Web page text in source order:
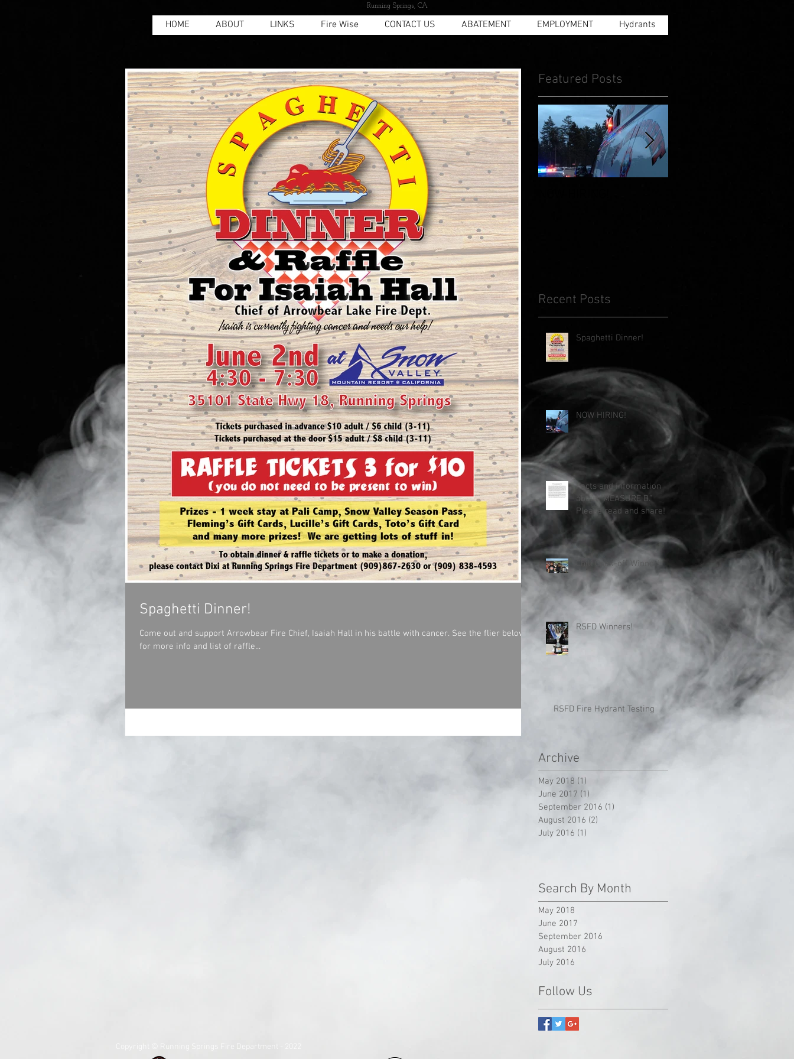
Running Springs, CA
HOME ABOUT LINKS Fire Wise CONTACT US ABATEMENT EMPLOYMENT Hydrants
Spaghetti Dinner!
Come out and support Arrowbear Fire Chief, Isaiah Hall in his battle with cancer. See the flier below
for more info and list of raffle...
Featured Posts
Recent Posts
Spaghetti Dinner!
NOW HIRING!
Facts and information
about "MEASURE B."
Please read and share!
Chili Cook-off Winner!
RSFD Winners!
RSFD Fire Hydrant Testing
Archive
May 2018 (1)
June 2017 (1)
September 2016 (1)
August 2016 (2)
July 2016 (1)
Search By Month
May 2018
June 2017
September 2016
August 2016
July 2016
Follow Us
Copyright © Running Springs Fire Department - 2022